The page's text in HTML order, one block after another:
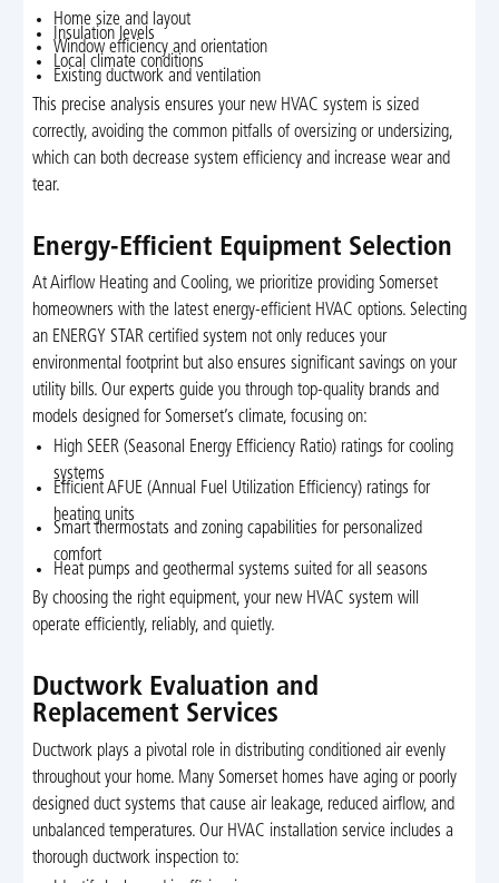
Home size and layout
Insulation levels
Window efficiency and orientation
Local climate conditions
Existing ductwork and ventilation
This precise analysis ensures your new HVAC system is sized
correctly, avoiding the common pitfalls of oversizing or undersizing,
which can both decrease system efficiency and increase wear and
tear.
Energy-Efficient Equipment Selection
At Airflow Heating and Cooling, we prioritize providing Somerset
homeowners with the latest energy-efficient HVAC options. Selecting
an ENERGY STAR certified system not only reduces your
environmental footprint but also ensures significant savings on your
utility bills. Our experts guide you through top-quality brands and
models designed for Somerset’s climate, focusing on:
High SEER (Seasonal Energy Efficiency Ratio) ratings for cooling
systems
Efficient AFUE (Annual Fuel Utilization Efficiency) ratings for
heating units
Smart thermostats and zoning capabilities for personalized
comfort
Heat pumps and geothermal systems suited for all seasons
By choosing the right equipment, your new HVAC system will
operate efficiently, reliably, and quietly.
Ductwork Evaluation and
Replacement Services
Ductwork plays a pivotal role in distributing conditioned air evenly
throughout your home. Many Somerset homes have aging or poorly
designed duct systems that cause air leakage, reduced airflow, and
unbalanced temperatures. Our HVAC installation service includes a
thorough ductwork inspection to: